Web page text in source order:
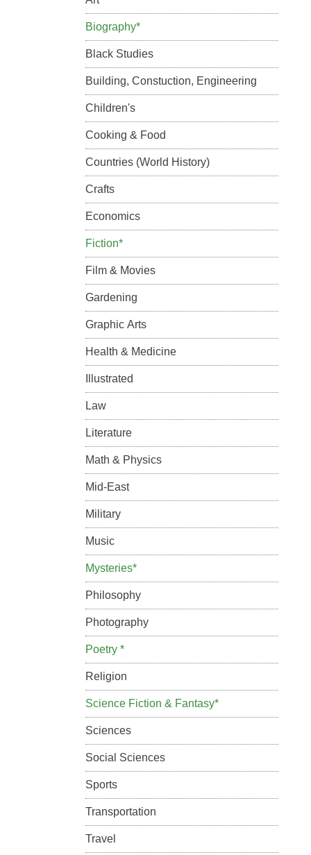
Biography*
Black Studies
Building, Constuction, Engineering
Children's
Cooking & Food
Countries (World History)
Crafts
Economics
Fiction*
Film & Movies
Gardening
Graphic Arts
Health & Medicine
Illustrated
Law
Literature
Math & Physics
Mid-East
Military
Music
Mysteries*
Philosophy
Photography
Poetry *
Religion
Science Fiction & Fantasy*
Sciences
Social Sciences
Sports
Transportation
Travel